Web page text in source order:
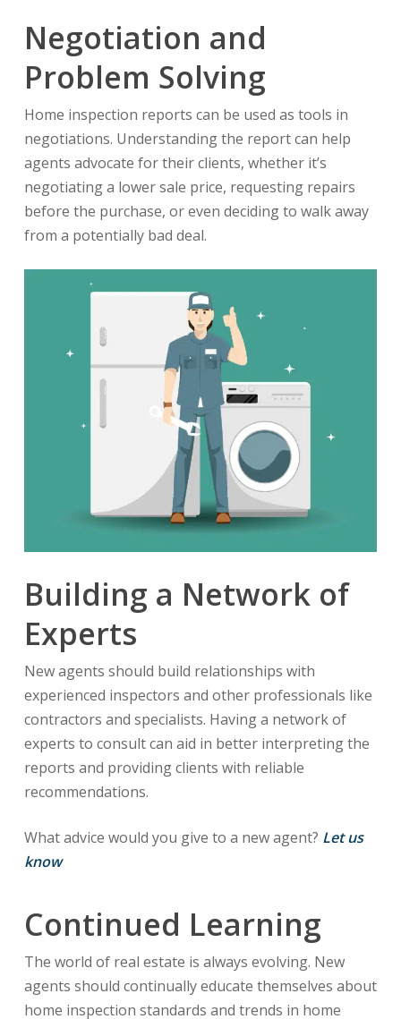
Negotiation and
Problem Solving
Home inspection reports can be used as tools in
negotiations. Understanding the report can help
agents advocate for their clients, whether it’s
negotiating a lower sale price, requesting repairs
before the purchase, or even deciding to walk away
from a potentially bad deal.
Building a Network of
Experts
New agents should build relationships with
experienced inspectors and other professionals like
contractors and specialists. Having a network of
experts to consult can aid in better interpreting the
reports and providing clients with reliable
recommendations.
What advice would you give to a new agent? Let us
know
Continued Learning
The world of real estate is always evolving. New
agents should continually educate themselves about
home inspection standards and trends in home